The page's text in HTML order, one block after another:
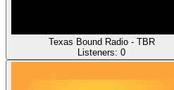
Texas Bound Radio - TBR
Listeners: 0